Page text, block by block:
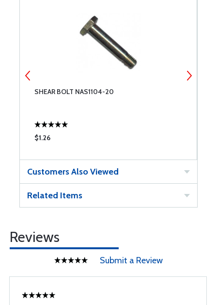
SHEAR BOLT NAS1104-20
$1.26
Customers Also Viewed
Related Items
Reviews
Submit a Review